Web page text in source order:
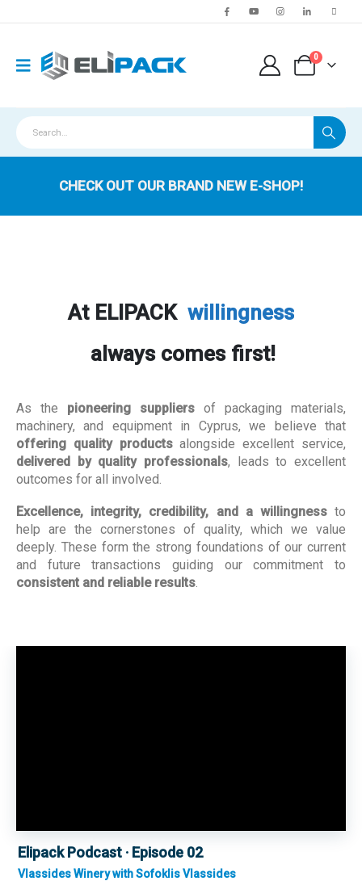
0
CHECK OUT OUR BRAND NEW E-SHOP!
At ELIPACK willingness
always comes first!
As the pioneering suppliers of packaging materials,
machinery, and equipment in Cyprus, we believe that
offering quality productsalongside excellent service,
delivered by quality professionals, leads to excellent
outcomes for all involved.
Excellence, integrity, credibility, and a willingnessto
help are the cornerstones of quality, which we value
deeply. These form the strong foundations of our current
and future transactions guiding our commitment to
consistent and reliable results
Elipack Podcast · Episode 02
Vlassides Winery with Sofoklis Vlassides